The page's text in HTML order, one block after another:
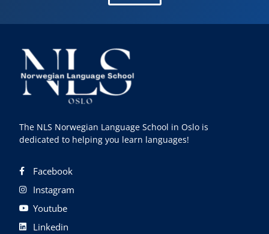
The NLS Norwegian Language School in Oslo is
dedicated to helping you learn languages!
Facebook
Instagram
Youtube
Linkedin